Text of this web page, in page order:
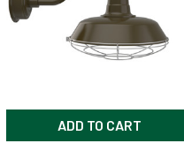
ADD TO CART